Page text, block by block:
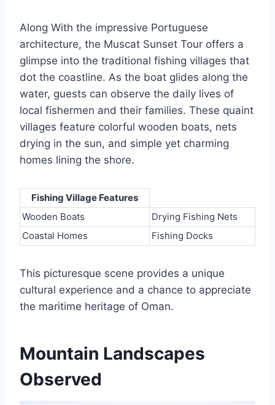
Along With the impressive Portuguese
architecture, the Muscat Sunset Tour offers a
glimpse into the traditional fishing villages that
dot the coastline. As the boat glides along the
water, guests can observe the daily lives of
local fishermen and their families. These quaint
villages feature colorful wooden boats, nets
drying in the sun, and simple yet charming
homes lining the shore.
Fishing Village Features
Wooden Boats
Drying Fishing Nets
Coastal Homes
Fishing Docks
This picturesque scene provides a unique
cultural experience and a chance to appreciate
the maritime heritage of Oman.
Mountain Landscapes
Observed